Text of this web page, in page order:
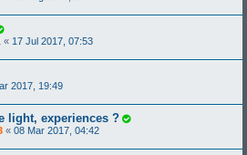
« 17 Jul 2017, 07:53
2017, 19:49
light, experiences ?
« 08 Mar 2017, 04:42